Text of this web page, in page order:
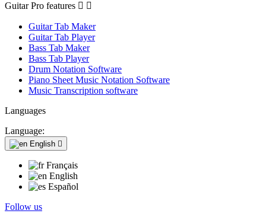
Guitar Pro features  
Guitar Tab Maker
Guitar Tab Player
Bass Tab Maker
Bass Tab Player
Drum Notation Software
Piano Sheet Music Notation Software
Music Transcription software
Languages
Language:
English 
Français
English
Español
Follow us